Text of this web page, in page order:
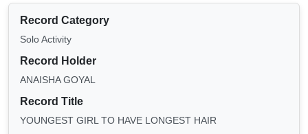
Record Category
Solo Activity
Record Holder
ANAISHA GOYAL
Record Title
YOUNGEST GIRL TO HAVE LONGEST HAIR